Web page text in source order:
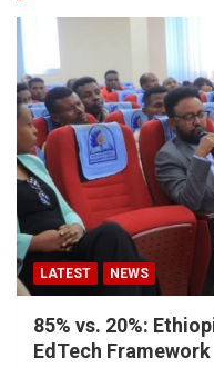
LATEST NEWS
85% vs. 20%:
EdTech Framework